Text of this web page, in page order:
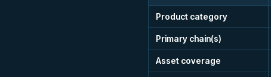
Product category
Primary chain(s)
Asset coverage